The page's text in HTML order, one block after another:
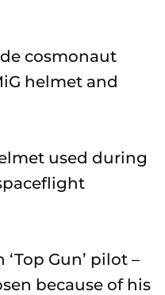
cosmonaut
helmet and
used during
Gun’ pilot –
because of his